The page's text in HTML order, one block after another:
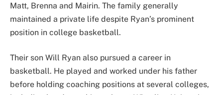
Matt, Brenna and Mairin. The family generally
maintained a private life despite Ryan’s prominent
position in college basketball.
Their son Will Ryan also pursued a career in
basketball. He played and worked under his father
before holding coaching positions at several colleges,